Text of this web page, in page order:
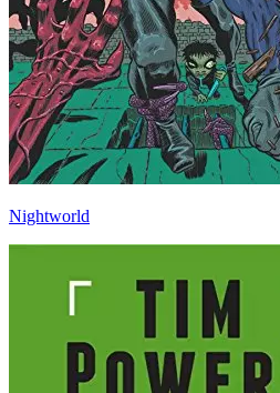
Nightworld